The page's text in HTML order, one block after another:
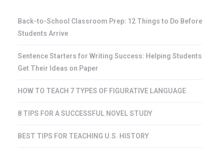
Back-to-School Classroom Prep: 12 Things to Do Before
Students Arrive
Sentence Starters for Writing Success: Helping Students
Get Their Ideas on Paper
HOW TO TEACH 7 TYPES OF FIGURATIVE LANGUAGE
8 TIPS FOR A SUCCESSFUL NOVEL STUDY
BEST TIPS FOR TEACHING U.S. HISTORY